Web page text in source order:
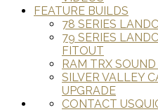
FEATURE BUILDS
78 SERIES
79 SERIES
FITOUT
RAM TRX
SILVER VALLEY
UPGRADE
CONTACT US